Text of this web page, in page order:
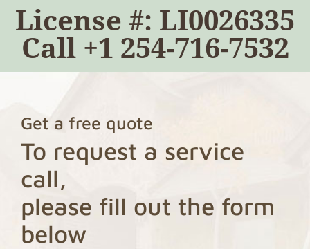
License #: LI0026335
Call +1 254-716-7532
Get a free quote
To request a service
call,
please fill out the form
below